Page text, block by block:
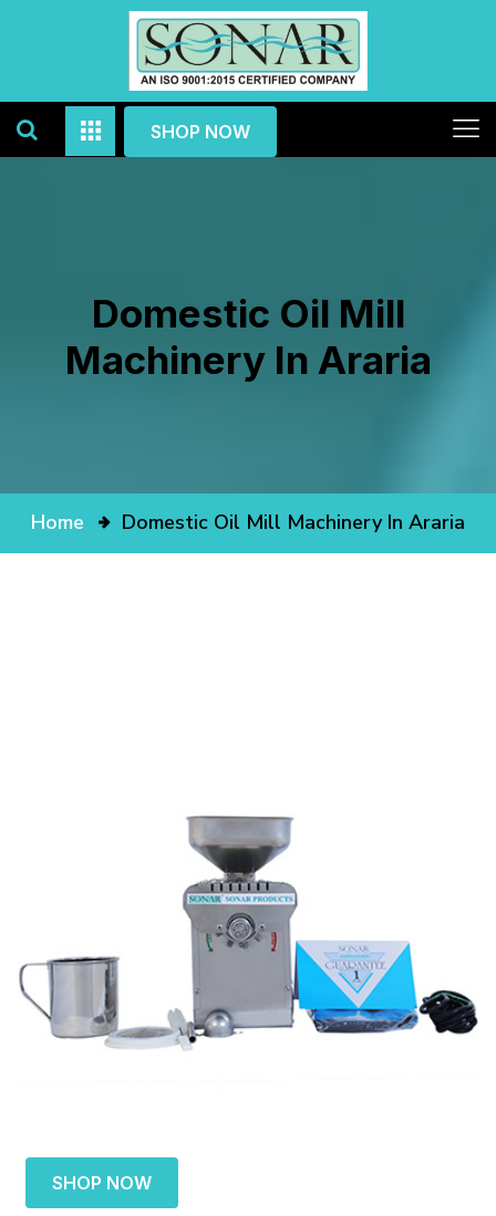
SHOP NOW
Domestic Oil Mill
Machinery In Araria
Home Domestic Oil Mill Machinery In Araria
SHOP NOW